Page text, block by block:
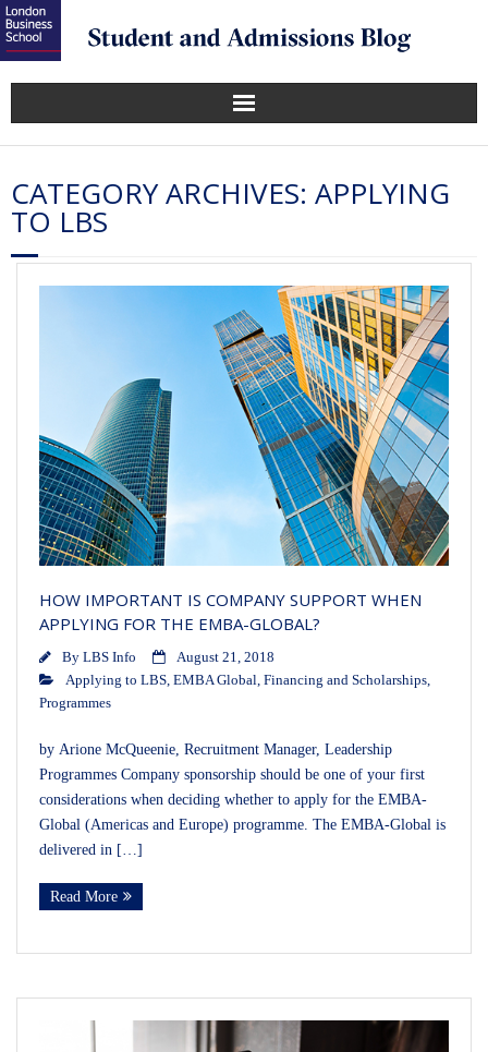
CATEGORY ARCHIVES: APPLYING
TO LBS
HOW IMPORTANT IS COMPANY SUPPORT WHEN
APPLYING FOR THE EMBA-GLOBAL?
By LBS Info
August 21, 2018
Applying to LBS, EMBA Global, Financing and Scholarships,
Programmes
by Arione McQueenie, Recruitment Manager, Leadership
Programmes Company sponsorship should be one of your first
considerations when deciding whether to apply for the EMBA-
Global (Americas and Europe) programme. The EMBA-Global is
delivered in […]
Read More